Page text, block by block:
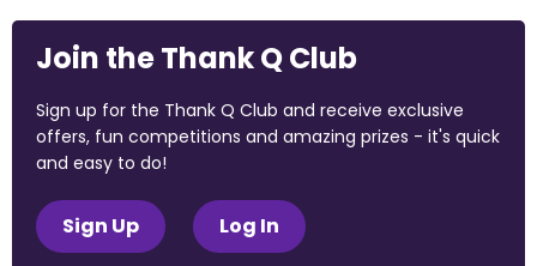
Join the Thank Q Club
Sign up for the Thank Q Club and receive exclusive
offers, fun competitions and amazing prizes - it's quick
and easy to do!
Sign Up Log In